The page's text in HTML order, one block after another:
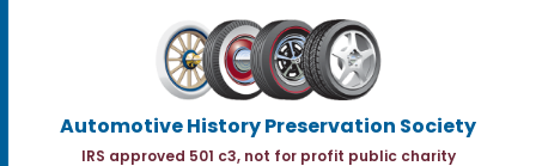
Automotive History Preservation Society
IRS approved 501 c3, not for profit public charity